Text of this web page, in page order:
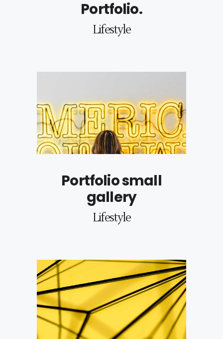
Portfolio.
Lifestyle
Portfolio small
gallery
Lifestyle